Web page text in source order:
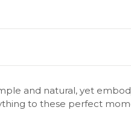
and natural, yet
to these perfect